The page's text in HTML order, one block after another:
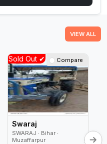
VIEW ALL
Sold Out ✔ Compare
Swaraj
SWARAJ ∙ Bihar ∙
Muzaffarpur